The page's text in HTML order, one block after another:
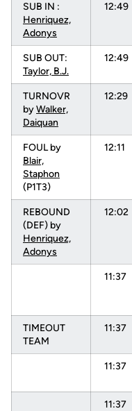
SUB IN :
Henriquez,
Adonys
12:49
SUB OUT:
Taylor, B.J.
12:49
TURNOVR
byWalker,
Daiquan
12:29
FOUL by
Blair,
Staphon
(P1T3)
12:11
REBOUND
(DEF) by
Henriquez,
Adonys
12:02
11:37
TIMEOUT
TEAM
11:37
11:37
11:37